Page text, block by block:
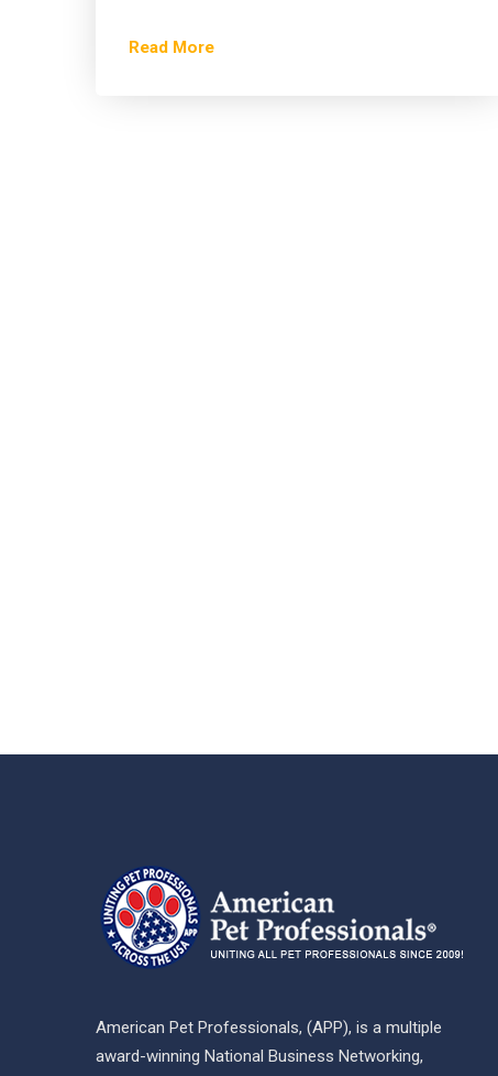
Read More
American Pet Professionals, (APP), is a multiple
award-winning National Business Networking,